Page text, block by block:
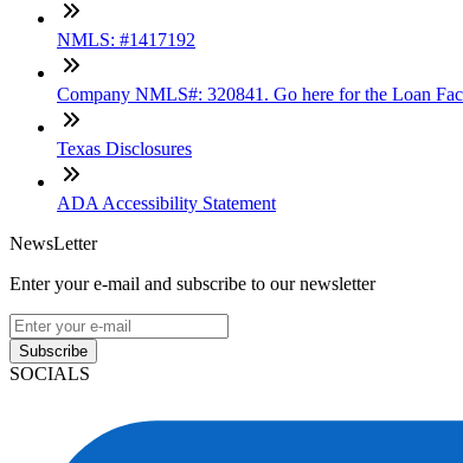
NMLS: #1417192
Company NMLS#: 320841. Go here for the Loan
Texas Disclosures
ADA Accessibility Statement
NewsLetter
Enter your e-mail and subscribe to our newsletter
Subscribe
SOCIALS